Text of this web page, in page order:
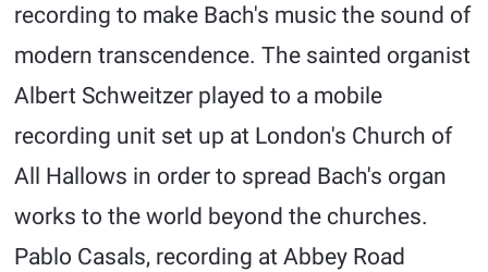
recording to make Bach's music the sound of
modern transcendence. The sainted organist
Albert Schweitzer played to a mobile
recording unit set up at London's Church of
All Hallows in order to spread Bach's organ
works to the world beyond the churches.
Pablo Casals, recording at Abbey Road